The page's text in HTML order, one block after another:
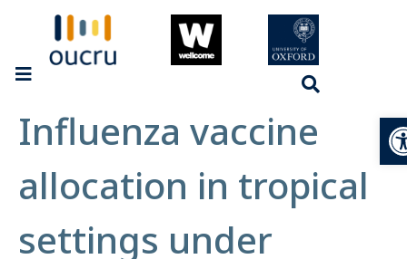
Influenza vaccine
allocation in tropical
settings under